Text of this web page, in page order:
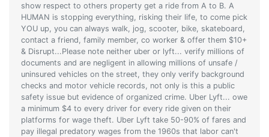
show respect to others property get a ride from A to B. A
HUMAN is stopping everything, risking their life, to come pick
YOU up, you can always walk, jog, scooter, bike, skateboard,
contact a friend, family member, co worker & offer them $10+
& Disrupt...Please note neither uber or lyft... verify millions of
documents and are negligent in allowing millions of unsafe /
uninsured vehicles on the street, they only verify background
checks and motor vehicle records, not only is this a public
safety issue but evidence of organized crime. Uber Lyft... owe
a minimum $4 to every driver for every ride given on their
platforms for wage theft. Uber Lyft take 50-90% of fares and
pay illegal predatory wages from the 1960s that labor can't